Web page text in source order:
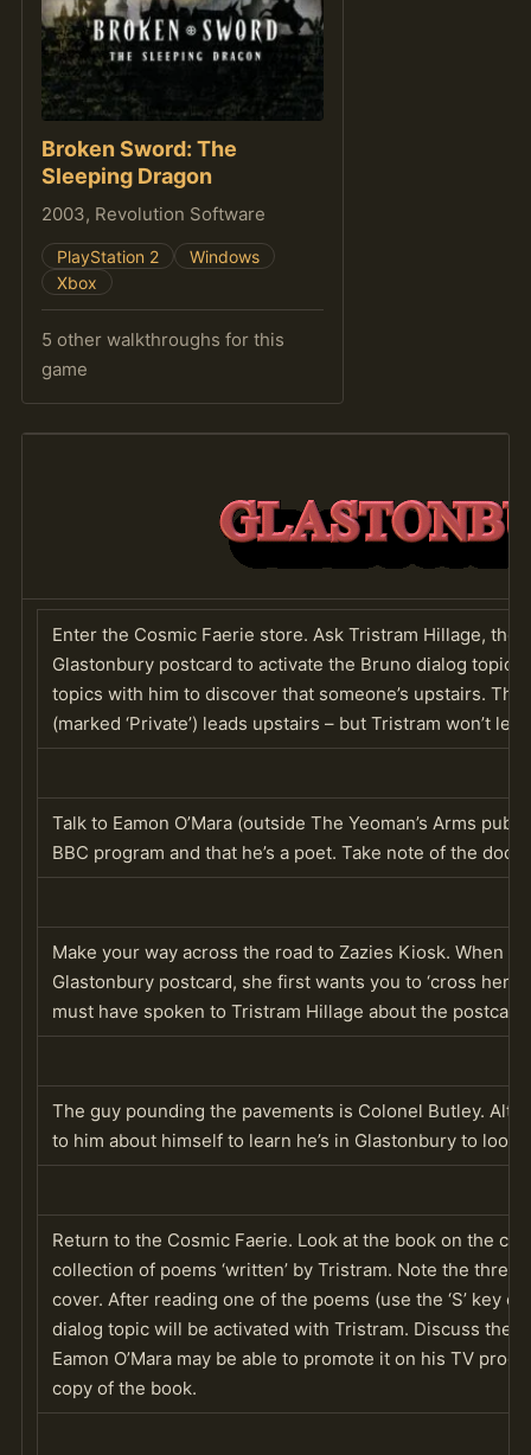
Broken Sword: The
Sleeping Dragon
2003, Revolution Software
PlayStation 2
Windows
Xbox
5 other walkthroughs for this
game
Enter the Cosmic Faerie store. Ask Tristram Hillage, the
Glastonbury postcard to activate the Bruno dialog topic.
topics with him to discover that someone’s upstairs.
(marked ‘Private’) leads upstairs – but Tristram won’t let
Talk to Eamon O’Mara (outside The Yeoman’s Arms
BBC program and that he’s a poet. Take note of the
Make your way across the road to Zazies Kiosk. When
Glastonbury postcard, she first wants you to ‘cross her
must have spoken to Tristram Hillage about the
The guy pounding the pavements is Colonel Butley.
to him about himself to learn he’s in Glastonbury to look
Return to the Cosmic Faerie. Look at the book on the
collection of poems ‘written’ by Tristram. Note the
cover. After reading one of the poems (use the ‘S’ key
dialog topic will be activated with Tristram. Discuss the
Eamon O’Mara may be able to promote it on his TV
copy of the book.